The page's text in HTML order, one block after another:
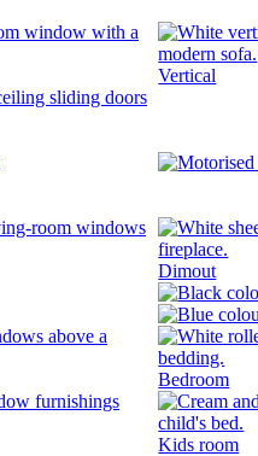
Vertical
Dimout
Bedroom
Kids room